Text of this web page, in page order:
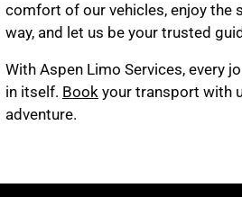
comfort of our vehicles, enjoy the
way, and let us be your trusted
With Aspen Limo Services, every
in itself. Book your transport with
adventure.